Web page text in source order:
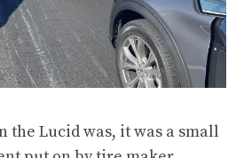
the Lucid was, it was a small